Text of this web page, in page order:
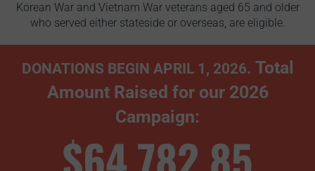
Korean War and Vietnam War veterans aged 65 and older
who served either stateside or overseas, are eligible.
DONATIONS BEGIN APRIL 1, 2026. Total
Amount Raised for our 2026
Campaign: